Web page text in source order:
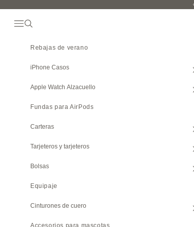
Abrir El Menú De Navegación
Búsqueda abierta
Rebajas de verano
iPhone Casos
Apple Watch Alzacuello
Fundas para AirPods
Carteras
Tarjeteros y tarjeteros
Bolsas
Equipaje
Cinturones de cuero
Accesorios para mascotas